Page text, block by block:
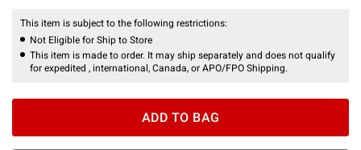
This item is subject to the following restrictions:
Not Eligible for Ship to Store
This item is made to order. It may ship separately and does not qualify
for expedited , international, Canada, or APO/FPO Shipping.
ADD TO BAG